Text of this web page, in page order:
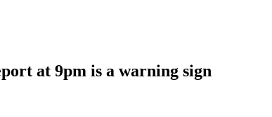
at 9pm is a warning sign